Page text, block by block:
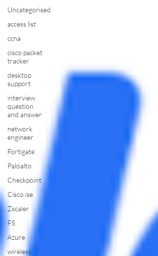
Uncategorised
access list
ccna
cisco packet
tracker
desktop
support
interview
question
and answer
network
engineer
Fortigate
Paloalto
Checkpoint
Cisco ise
Zscaler
F5
Azure
wireless